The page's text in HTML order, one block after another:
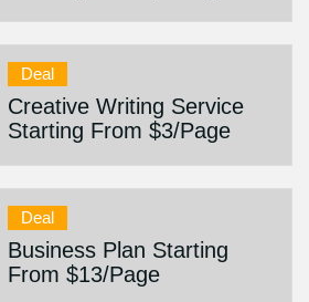
Deal
Creative Writing Service
Starting From $3/Page
Deal
Business Plan Starting
From $13/Page